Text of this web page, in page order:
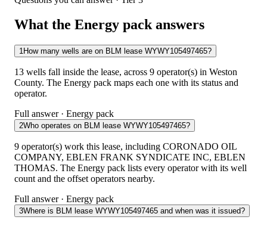
What the Energy pack answers
1How many wells are on BLM lease WYWY105497465?
13 wells fall inside the lease, across 9 operator(s) in Weston
County. The Energy pack maps each one with its status and
operator.
Full answer · Energy pack
2Who operates on BLM lease WYWY105497465?
9 operator(s) work this lease, including CORONADO OIL
COMPANY, EBLEN FRANK SYNDICATE INC, EBLEN
THOMAS. The Energy pack lists every operator with its well
count and the offset operators nearby.
Full answer · Energy pack
3Where is BLM lease WYWY105497465 and when was it issued?